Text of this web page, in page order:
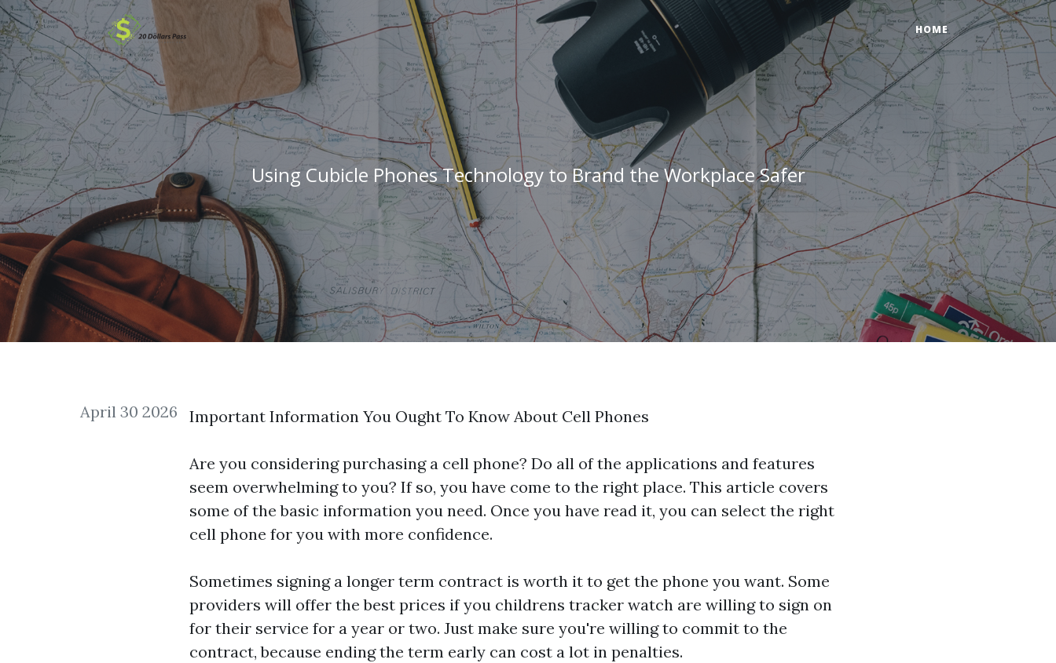
HOME
Using Cubicle Phones Technology to Brand the Workplace Safer
April 30 2026 Important Information You Ought To Know About Cell Phones
Are you considering purchasing a cell phone? Do all of the applications and features
seem overwhelming to you? If so, you have come to the right place. This article covers
some of the basic information you need. Once you have read it, you can select the right
cell phone for you with more confidence.
Sometimes signing a longer term contract is worth it to get the phone you want. Some
providers will offer the best prices if you childrens tracker watch are willing to sign on
for their service for a year or two. Just make sure you're willing to commit to the
contract, because ending the term early can cost a lot in penalties.